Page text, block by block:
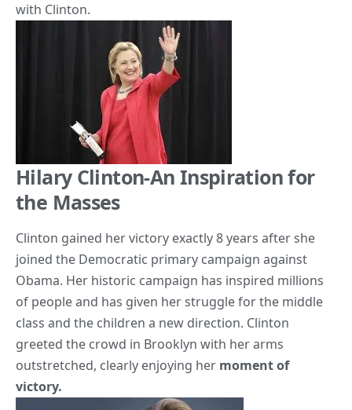
with Clinton.
Hilary Clinton-An Inspiration for
the Masses
Clinton gained her victory exactly 8 years after she
joined the Democratic primary campaign against
Obama. Her historic campaign has inspired millions
of people and has given her struggle for the middle
class and the children a new direction. Clinton
greeted the crowd in Brooklyn with her arms
outstretched, clearly enjoying her moment of
victory.